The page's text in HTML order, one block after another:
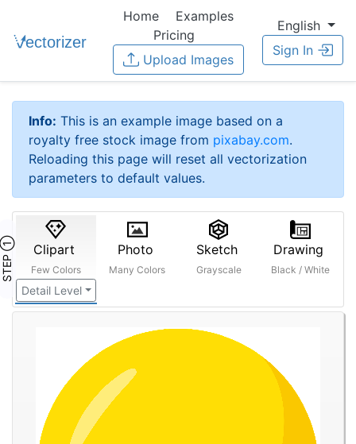
Home
Examples
Pricing
Upload Images
English
Sign In
Info: This is an example image based on a
royalty free stock image from pixabay.com.
Reloading this page will reset all vectorization
parameters to default values.
STEP ① Clipart
Few Colors
Detail Level
Photo
Many Colors
Sketch
Grayscale
Drawing
Black / White